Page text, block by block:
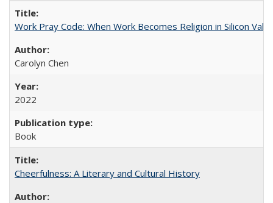
Work Pray Code: When Work Becomes Religion in Silicon
Carolyn Chen
2022
Book
Cheerfulness: A Literary and Cultural History